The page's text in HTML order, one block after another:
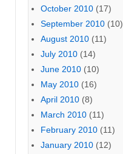
October 2010 (17)
September 2010 (10)
August 2010 (11)
July 2010 (14)
June 2010 (10)
May 2010 (16)
April 2010 (8)
March 2010 (11)
February 2010 (11)
January 2010 (12)